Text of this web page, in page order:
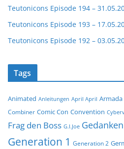
Teutonicons Episode 194 –
Teutonicons Episode 193 –
Teutonicons Episode 192 –
Tags
Animated Anleitungen April April Armada
Combiner Comic Con Convention
Frag den Boss G.I.Joe
Generation 1 Generation 2